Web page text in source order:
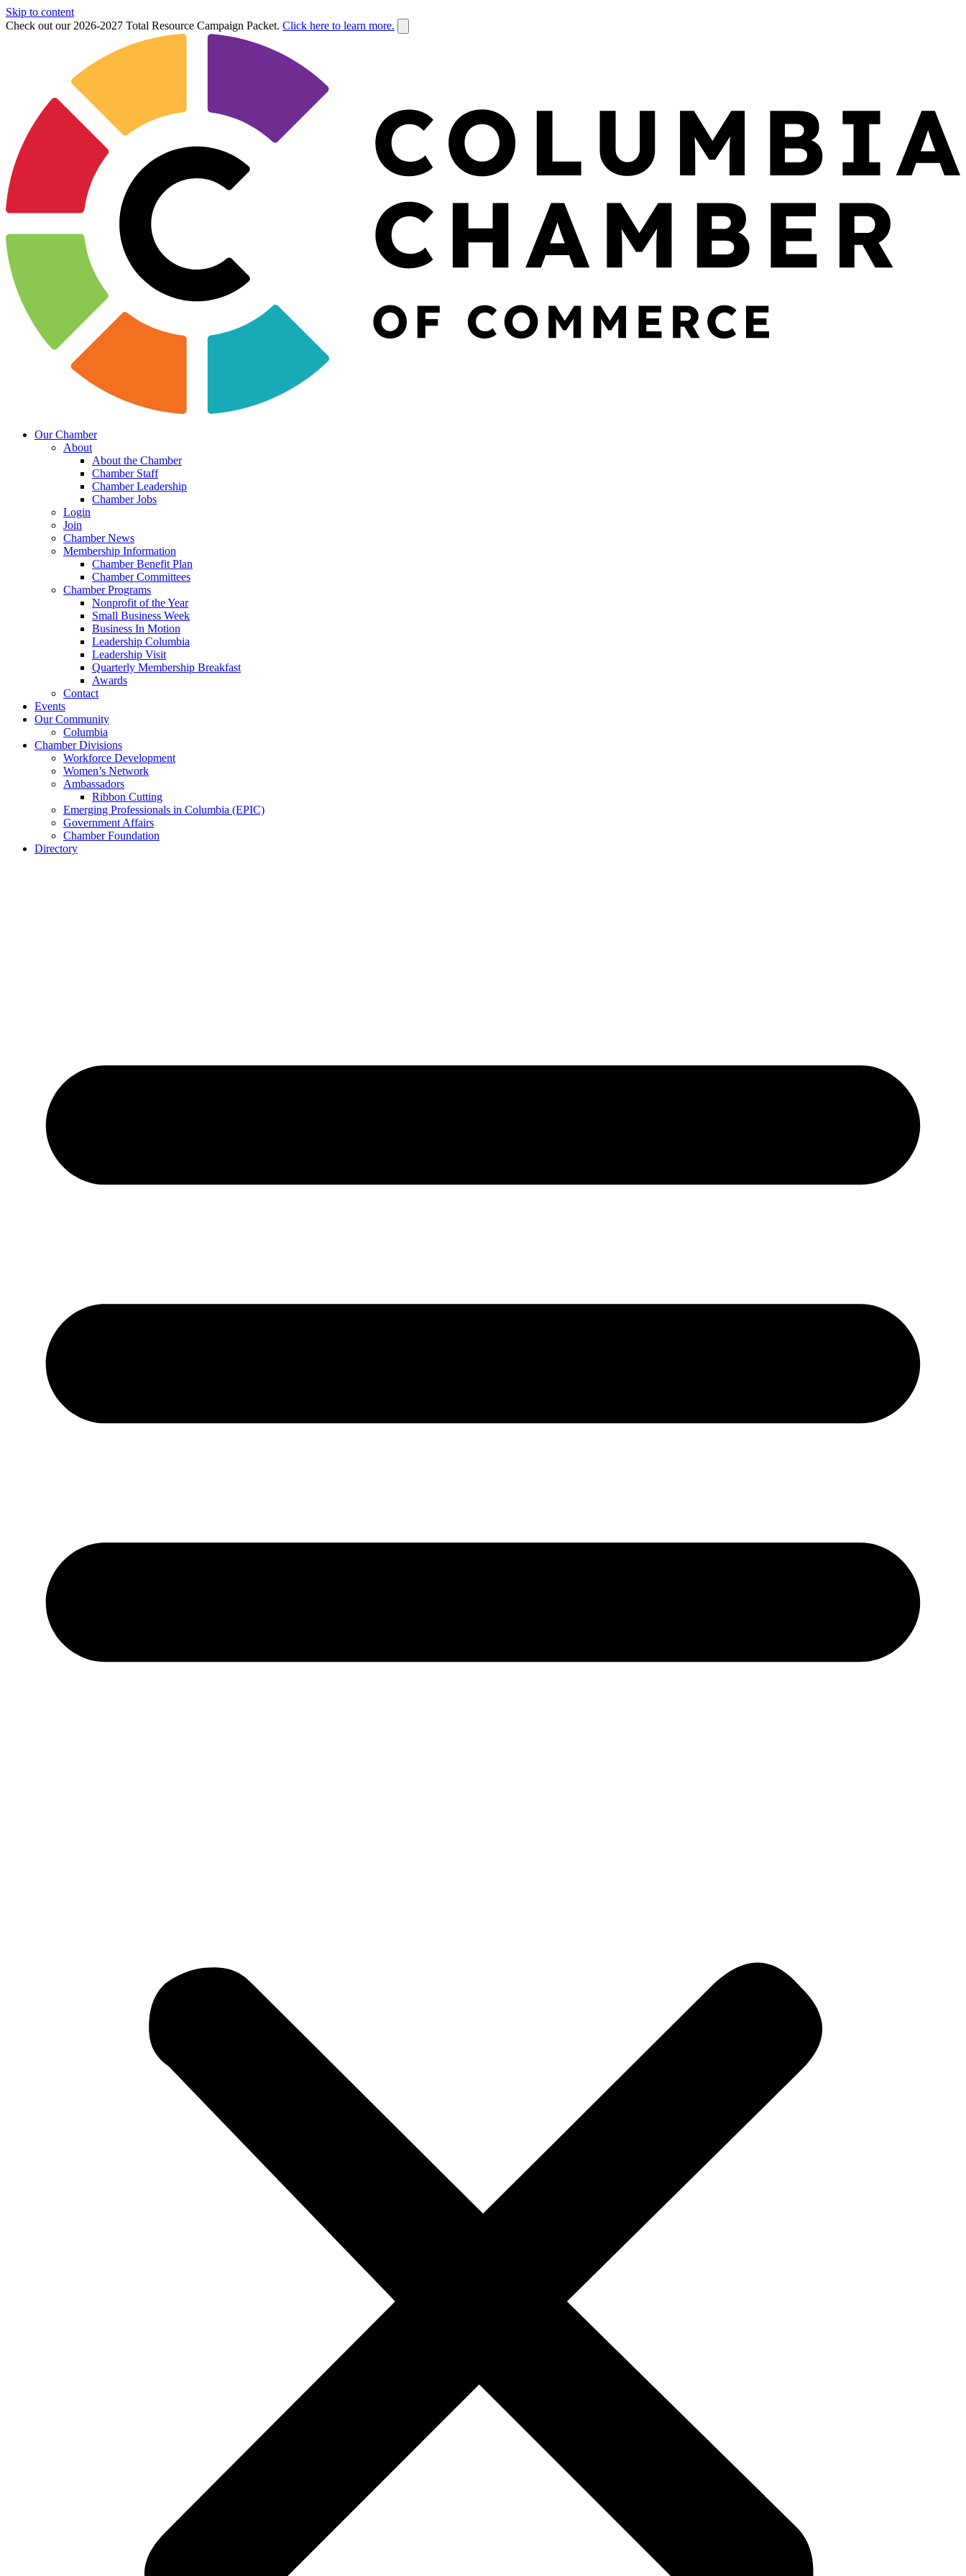
Skip to content
Check out our 2026-2027 Total Resource Campaign Packet. Click here to learn more.
Our Chamber
About
About the Chamber
Chamber Staff
Chamber Leadership
Chamber Jobs
Login
Join
Chamber News
Membership Information
Chamber Benefit Plan
Chamber Committees
Chamber Programs
Nonprofit of the Year
Small Business Week
Business In Motion
Leadership Columbia
Leadership Visit
Quarterly Membership Breakfast
Awards
Contact
Events
Our Community
Columbia
Chamber Divisions
Workforce Development
Women’s Network
Ambassadors
Ribbon Cutting
Emerging Professionals in Columbia (EPIC)
Government Affairs
Chamber Foundation
Directory